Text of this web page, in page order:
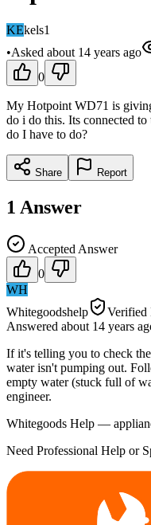
KEkels1
•Asked about 14 years ago
0
My Hotpoint WD71 is
do i do this. Its connected
do I have to do?
Share Report
1 Answer
Accepted Answer
0
WH
Whitegoodshelp
Verified
Answered about 14 years
If it's telling you to check
water isn't pumping out.
empty water (stuck full of
engineer.
Whitegoods Help —
Need Professional Help or